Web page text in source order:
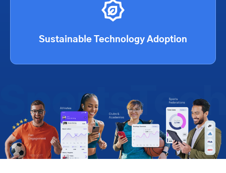
Sustainable Technology Adoption